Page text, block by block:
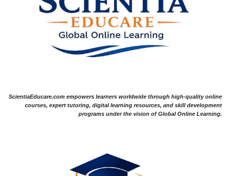
ScientiaEducare.com empowers learners worldwide through high-quality online
courses, expert tutoring, digital learning resources, and skill development
programs under the vision of Global Online Learning.